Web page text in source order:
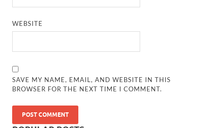
WEBSITE
SAVE MY NAME, EMAIL, AND WEBSITE IN THIS
BROWSER FOR THE NEXT TIME I COMMENT.